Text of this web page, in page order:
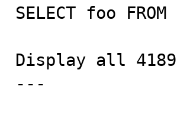
SELECT foo
Display all
---